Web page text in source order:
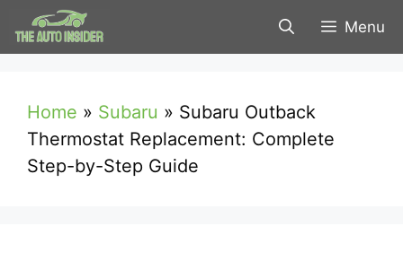
Skip
to
Menu
Home » Subaru » Subaru Outback
Thermostat Replacement: Complete
Step-by-Step Guide